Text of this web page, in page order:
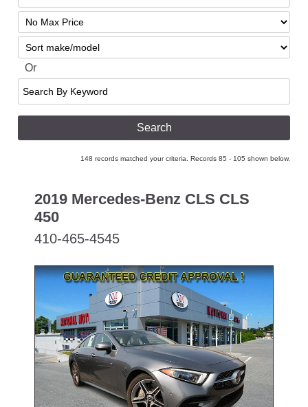
Mileage
Filter
No
Max
Sort
Or
Search
By
Keyword
148 records matched your criteria. Records 85 - 105 shown below.
2019 Mercedes-Benz CLS CLS
450
410-465-4545